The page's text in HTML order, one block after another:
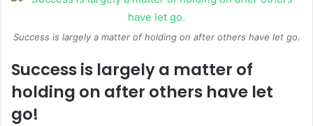
Success is largely a matter of holding on after others have let go.
Success is largely a matter of
holding on after others have let
go!